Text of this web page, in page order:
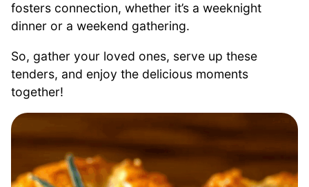
fosters connection, whether it’s a weeknight
dinner or a weekend gathering.
So, gather your loved ones, serve up these
tenders, and enjoy the delicious moments
together!